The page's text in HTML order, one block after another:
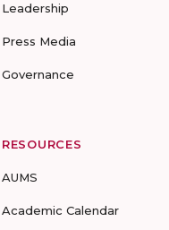
Leadership
Press Media
Governance
RESOURCES
AUMS
Academic Calendar